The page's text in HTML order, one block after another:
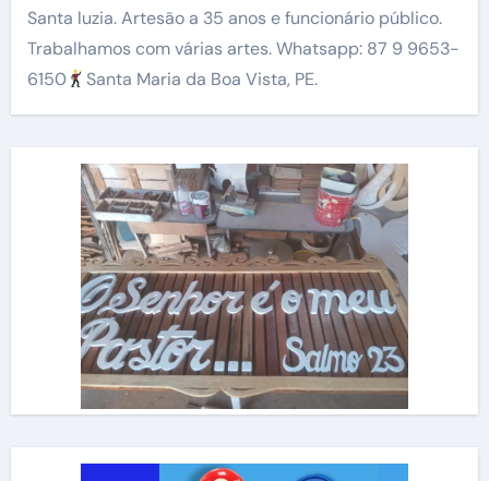
Santa luzia. Artesão a 35 anos e funcionário público.
Trabalhamos com várias artes. Whatsapp: 87 9 9653-
6150
Santa Maria da Boa Vista, PE.